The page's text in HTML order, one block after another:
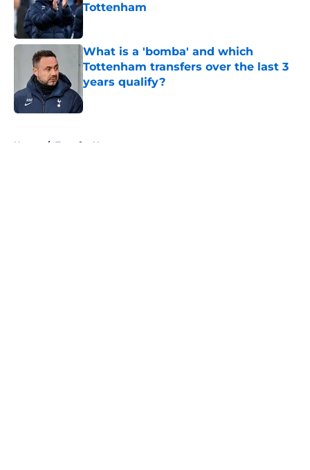
Tottenham
Published by on Invalid Date
What is a 'bomba' and which
Tottenham transfers over the last 3
years qualify?
Home / Transfer News